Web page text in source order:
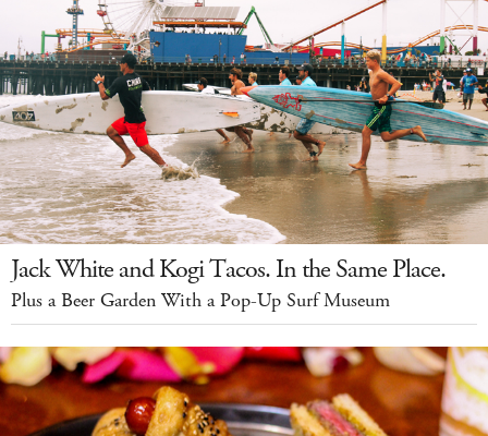
Jack White and Kogi Tacos. In the Same Place.
Plus a Beer Garden With a Pop-Up Surf Museum